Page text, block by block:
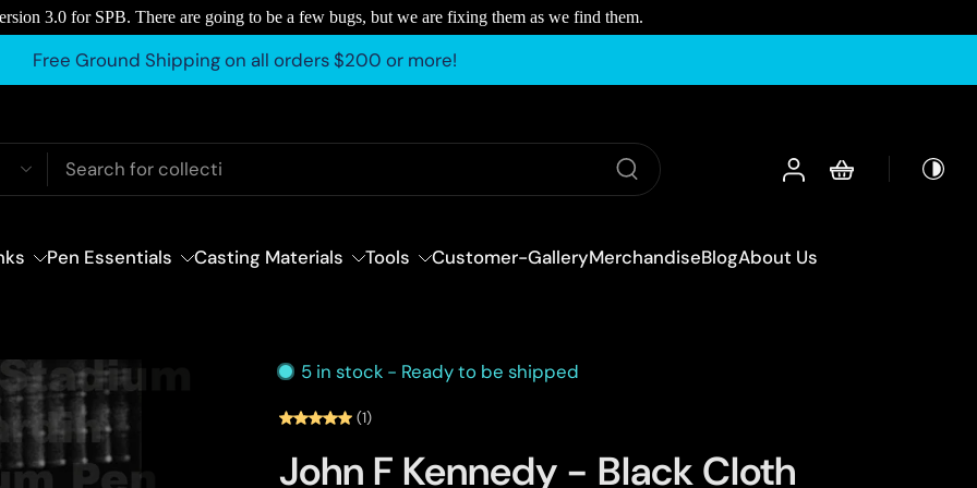
3.0 for SPB. There are going to be a few bugs, but we are fixing them as we find them.
Free Ground Shipping on all orders $200 or more!
Pen Essentials Casting Materials Tools Customer-GalleryMerchandiseBlogAbout Us
5 in stock - Ready to be shipped
(1)
John F Kennedy - Black Cloth